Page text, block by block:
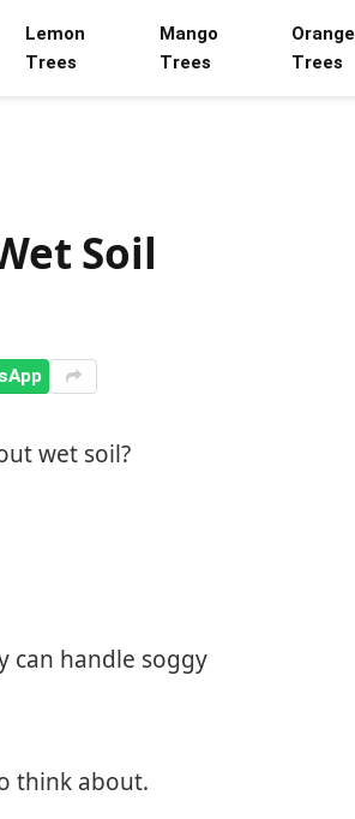
Lemon
Trees
Mango
Trees
Orange
Trees
Soil
wet soil?
can handle soggy
think about.